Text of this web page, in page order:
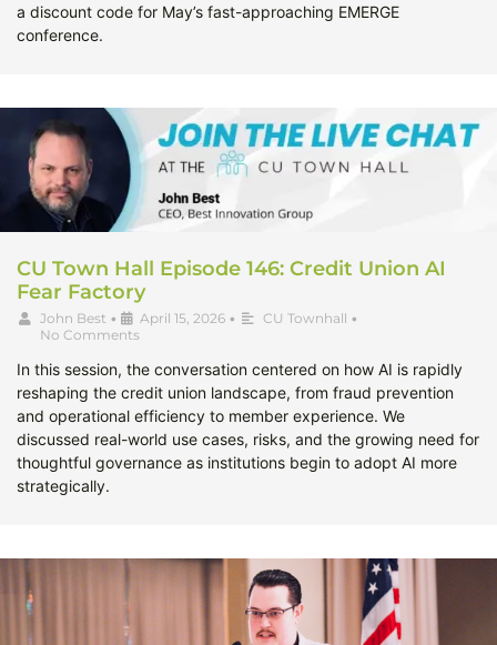
a discount code for May’s fast-approaching EMERGE
conference.
CU Town Hall Episode 146: Credit Union AI
Fear Factory
John Best • April 15, 2026 • CU Townhall •
No Comments
In this session, the conversation centered on how AI is rapidly
reshaping the credit union landscape, from fraud prevention
and operational efficiency to member experience. We
discussed real-world use cases, risks, and the growing need for
thoughtful governance as institutions begin to adopt AI more
strategically.